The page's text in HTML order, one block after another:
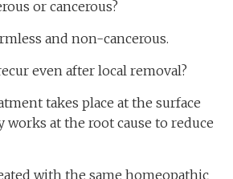
or cancerous?
and non-cancerous.
even after local removal?
takes place at the surface
works at the root cause to reduce
with the same homeopathic